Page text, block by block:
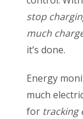
stop
much
it’s done.
Energy
much
for tracking